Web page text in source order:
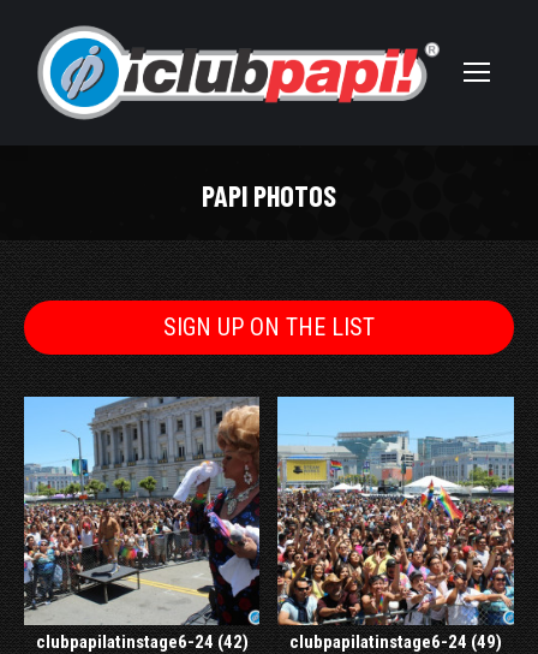
PAPI PHOTOS
SIGN UP ON THE LIST
clubpapilatinstage6-24 (42) clubpapilatinstage6-24 (49)